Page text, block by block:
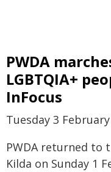
PWDA
LGBTQIA+
InFocus
Tuesday 3 February
PWDA returned to
Kilda on Sunday 1